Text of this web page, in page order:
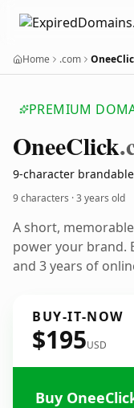
Home .com
PREMIUM
OneeClick
9-character
9 characters ·3 years old
A short,
power your brand.
and 3 years of
BUY-IT-NOW
$195USD
Buy